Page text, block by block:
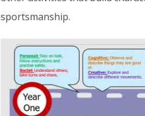
sportsmanship.